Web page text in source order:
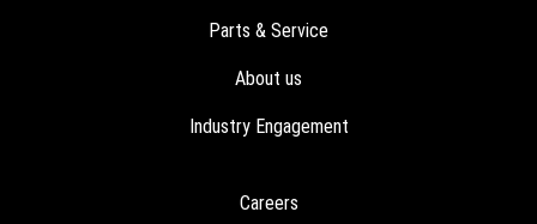
Parts & Service
About us
Industry Engagement
Careers